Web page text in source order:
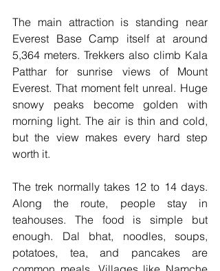
The main attraction is standing near
Everest Base Camp itself at around
5,364 meters. Trekkers also climb Kala
Patthar for sunrise views of Mount
Everest. That moment felt unreal. Huge
snowy peaks become golden with
morning light. The air is thin and cold,
but the view makes every hard step
worth it.
The trek normally takes 12 to 14 days.
Along the route, people stay in
teahouses. The food is simple but
enough. Dal bhat, noodles, soups,
potatoes, tea, and pancakes are